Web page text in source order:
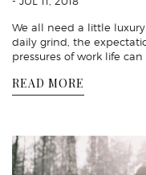
We all need a little
daily grind, the
pressures of work life can
READ MORE